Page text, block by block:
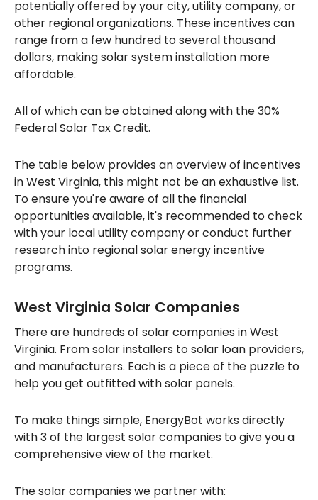
potentially offered by your city, utility company, or
other regional organizations. These incentives can
range from a few hundred to several thousand
dollars, making solar system installation more
affordable.
All of which can be obtained along with the 30%
Federal Solar Tax Credit.
The table below provides an overview of incentives
in West Virginia, this might not be an exhaustive list.
To ensure you're aware of all the financial
opportunities available, it's recommended to check
with your local utility company or conduct further
research into regional solar energy incentive
programs.
West Virginia Solar Companies
There are hundreds of solar companies in West
Virginia. From solar installers to solar loan providers,
and manufacturers. Each is a piece of the puzzle to
help you get outfitted with solar panels.
To make things simple, EnergyBot works directly
with 3 of the largest solar companies to give you a
comprehensive view of the market.
The solar companies we partner with: